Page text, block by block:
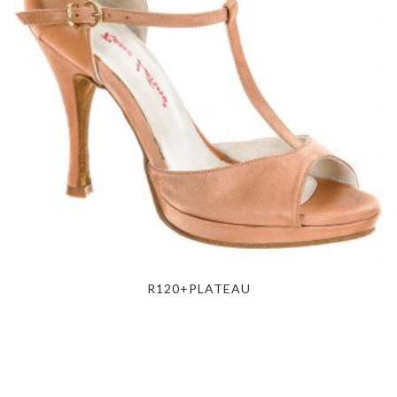
R120+PLATEAU